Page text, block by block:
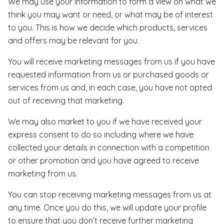
think you may want or need, or what may be of interest
to you. This is how we decide which products, services
and offers may be relevant for you.
You will receive marketing messages from us if you have
requested information from us or purchased goods or
services from us and, in each case, you have not opted
out of receiving that marketing.
We may also market to you if we have received your
express consent to do so including where we have
collected your details in connection with a competition
or other promotion and you have agreed to receive
marketing from us.
You can stop receiving marketing messages from us at
any time. Once you do this, we will update your profile
to ensure that you don’t receive further marketing